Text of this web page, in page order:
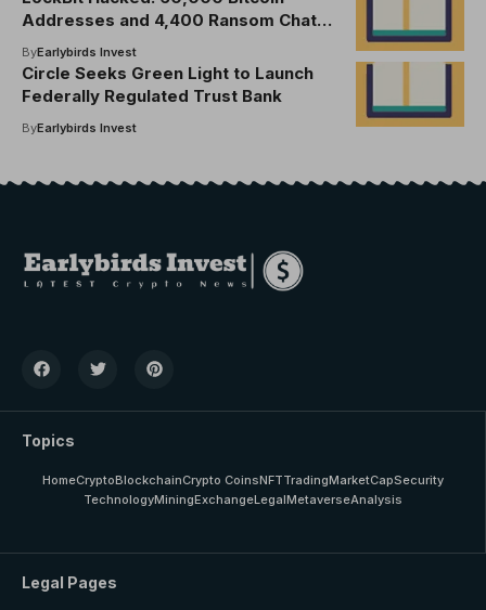
Addresses and 4,400 Ransom Chats
Go Public
ByEarlybirds Invest
Circle Seeks Green Light to Launch
Federally Regulated Trust Bank
ByEarlybirds Invest
Topics
HomeCryptoBlockchainCrypto CoinsNFTTradingMarketCapSecurity
TechnologyMiningExchangeLegalMetaverseAnalysis
Legal Pages